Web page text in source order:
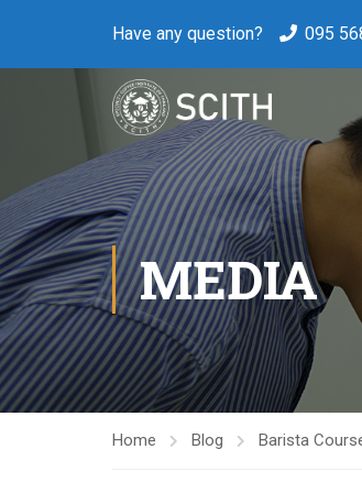
Have any question? 095
MEDIA
Home Blog Barista